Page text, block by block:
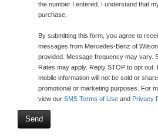
the number I entered. I understand that
purchase.
By submitting this form, you agree to
messages from Mercedes-Benz of
provided. Message frequency may vary.
Rates may apply. Reply STOP to opt out.
mobile information will not be sold or
promotional or marketing purposes. For
view our SMS Terms of Use and Privacy